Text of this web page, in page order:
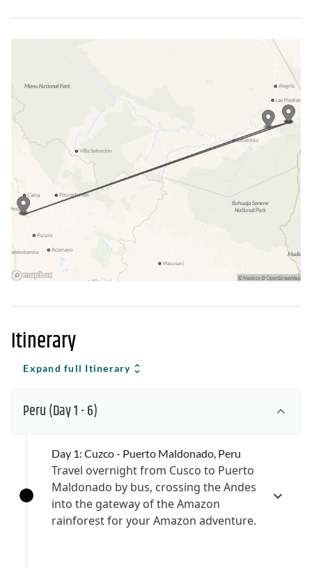
Itinerary
Expand full Itinerary
Peru(Day 1 - 6)
Day 1: Cuzco - Puerto Maldonado, Peru
Travel overnight from Cusco to Puerto
Maldonado by bus, crossing the Andes
into the gateway of the Amazon
rainforest for your Amazon adventure.